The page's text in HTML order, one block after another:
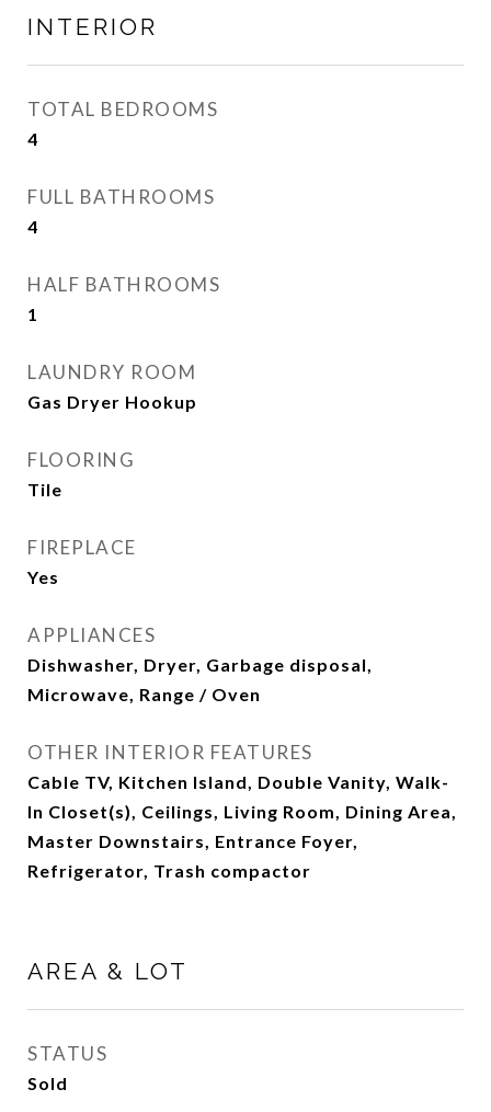
INTERIOR
TOTAL BEDROOMS
4
FULL BATHROOMS
4
HALF BATHROOMS
1
LAUNDRY ROOM
Gas Dryer Hookup
FLOORING
Tile
FIREPLACE
Yes
APPLIANCES
Dishwasher, Dryer, Garbage disposal,
Microwave, Range / Oven
OTHER INTERIOR FEATURES
Cable TV, Kitchen Island, Double Vanity, Walk-
In Closet(s), Ceilings, Living Room, Dining Area,
Master Downstairs, Entrance Foyer,
Refrigerator, Trash compactor
AREA & LOT
STATUS
Sold